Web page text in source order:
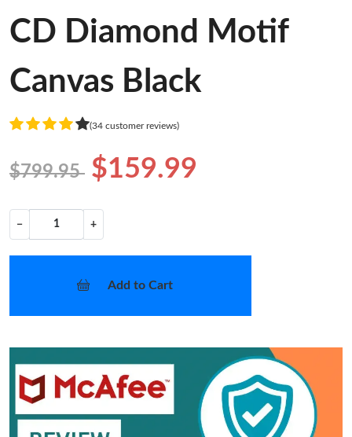
CD Diamond Motif
Canvas Black
(34 customer reviews)
$799.95 $159.99
− +
Add to Cart